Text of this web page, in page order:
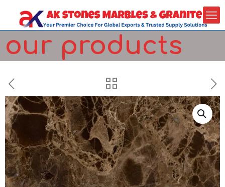
our products